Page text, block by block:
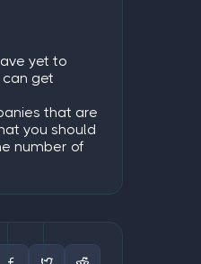
yet to
get
that are
you should
number of